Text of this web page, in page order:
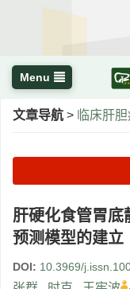
Menu
文章导航 > 临床肝
肝硬化食管胃底
预测模型的建立
DOI: 10.3969/
,